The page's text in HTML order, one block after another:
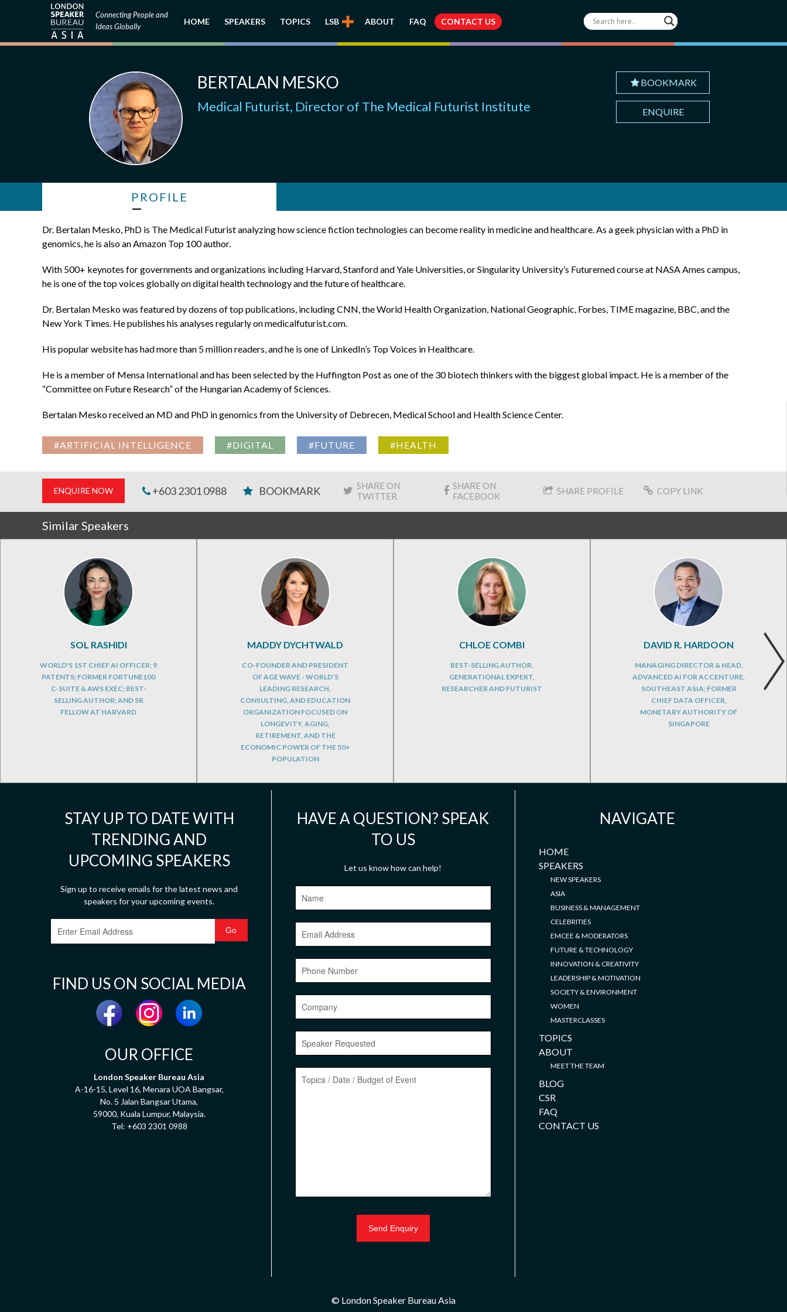
Connecting People and
Ideas Globally
HOME SPEAKERS TOPICS LSB ABOUT FAQ CONTACT US
BERTALAN MESKO
Medical Futurist, Director of The Medical Futurist Institute
BOOKMARK
ENQUIRE
PROFILE
Dr. Bertalan Mesko, PhD is The Medical Futurist analyzing how science fiction technologies can become reality in medicine and healthcare. As a geek physician with a PhD in
genomics, he is also an Amazon Top 100 author.
With 500+ keynotes for governments and organizations including Harvard, Stanford and Yale Universities, or Singularity University’s Futuremed course at NASA Ames campus,
he is one of the top voices globally on digital health technology and the future of healthcare.
Dr. Bertalan Mesko was featured by dozens of top publications, including CNN, the World Health Organization, National Geographic, Forbes, TIME magazine, BBC, and the
New York Times. He publishes his analyses regularly on medicalfuturist.com.
His popular website has had more than 5 million readers, and he is one of LinkedIn’s Top Voices in Healthcare.
He is a member of Mensa International and has been selected by the Huffington Post as one of the 30 biotech thinkers with the biggest global impact. He is a member of the
“Committee on Future Research” of the Hungarian Academy of Sciences.
Bertalan Mesko received an MD and PhD in genomics from the University of Debrecen, Medical School and Health Science Center.
#ARTIFICIAL INTELLIGENCE #DIGITAL #FUTURE #HEALTH
ENQUIRE NOW +603 2301 0988 BOOKMARK
SHARE ON
TWITTER
SHARE ON
FACEBOOK
SHARE PROFILE COPY LINK
Similar Speakers
SOL RASHIDI
WORLD'S 1ST CHIEF AI OFFICER; 9
PATENTS; FORMER FORTUNE100
C-SUITE & AWS EXEC; BEST-
SELLING AUTHOR; AND SR
FELLOW AT HARVARD
MADDY DYCHTWALD
CO-FOUNDER AND PRESIDENT
OF AGE WAVE - WORLD’S
LEADING RESEARCH,
CONSULTING, AND EDUCATION
ORGANIZATION FOCUSED ON
LONGEVITY, AGING,
RETIREMENT, AND THE
ECONOMIC POWER OF THE 50+
POPULATION
CHLOE COMBI
BEST-SELLING AUTHOR,
GENERATIONAL EXPERT,
RESEARCHER AND FUTURIST
DAVID R. HARDOON
MANAGING DIRECTOR & HEAD,
ADVANCED AI FOR ACCENTURE,
SOUTHEAST ASIA; FORMER
CHIEF DATA OFFICER,
MONETARY AUTHORITY OF
SINGAPORE
STAY UP TO DATE WITH
TRENDING AND
UPCOMING SPEAKERS
Sign up to receive emails for the latest news and
speakers for your upcoming events.
FIND US ON SOCIAL MEDIA
OUR OFFICE
London Speaker Bureau Asia
A-16-15, Level 16, Menara UOA Bangsar,
No. 5 Jalan Bangsar Utama,
59000, Kuala Lumpur, Malaysia.
Tel: +603 2301 0988
HAVE A QUESTION? SPEAK
TO US
Let us know how can help!
NAVIGATE
HOME
SPEAKERS
NEW SPEAKERS
ASIA
BUSINESS & MANAGEMENT
CELEBRITIES
EMCEE & MODERATORS
FUTURE & TECHNOLOGY
INNOVATION & CREATIVITY
LEADERSHIP & MOTIVATION
SOCIETY & ENVIRONMENT
WOMEN
MASTERCLASSES
TOPICS
ABOUT
MEET THE TEAM
BLOG
CSR
FAQ
CONTACT US
© London Speaker Bureau Asia